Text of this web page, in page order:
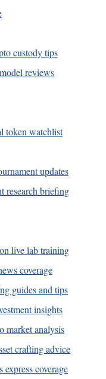
custody tips
reviews
token watchlist
updates
research briefing
live lab training
coverage
guides and tips
insights
market analysis
crafting advice
coverage